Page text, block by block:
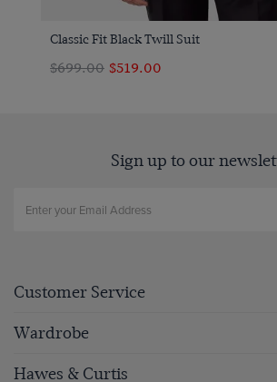
Classic Fit Black Twill Suit
$699.00 $519.00
Sign up to our
Customer Service
Wardrobe
Hawes & Curtis